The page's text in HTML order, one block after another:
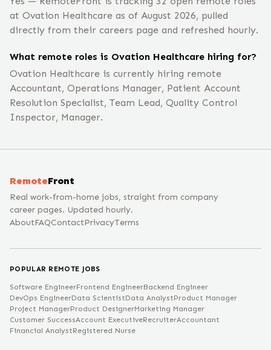
at Ovation Healthcare as of August 2026, pulled
directly from their careers page and refreshed hourly.
What remote roles is Ovation Healthcare hiring for?
Ovation Healthcare is currently hiring remote
Accountant, Operations Manager, Patient Account
Resolution Specialist, Team Lead, Quality Control
Inspector, Manager.
RemoteFront
Real work-from-home jobs, straight from company
career pages. Updated hourly.
AboutFAQContactPrivacyTerms
POPULAR REMOTE JOBS
Software EngineerFrontend EngineerBackend Engineer
DevOps EngineerData ScientistData AnalystProduct Manager
Project ManagerProduct DesignerMarketing Manager
Customer SuccessAccount ExecutiveRecruiterAccountant
Financial AnalystRegistered Nurse